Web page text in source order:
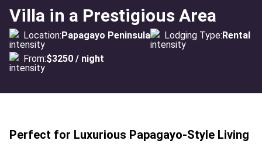
Villa in a Prestigious Area
Location:Papagayo Peninsula Lodging Type:Rental
From:$3250 / night
Perfect for Luxurious Papagayo-Style Living